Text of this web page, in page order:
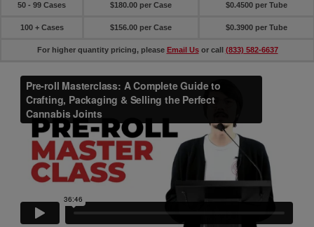
50 - 99 Cases $180.00 per Case $0.4500 per Tube
100 + Cases $156.00 per Case $0.3900 per Tube
For higher quantity pricing, please Email Usor call (833) 582-6637